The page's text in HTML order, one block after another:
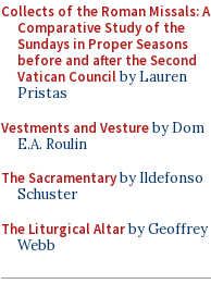
Collects of the Roman Missals: A
Comparative Study of the
Sundays in Proper Seasons
before and after the Second
Vatican Councilby Lauren
Pristas
Vestments and Vestureby Dom
E.A. Roulin
The Sacramentaryby Ildefonso
Schuster
The Liturgical Altarby Geoffrey
Webb